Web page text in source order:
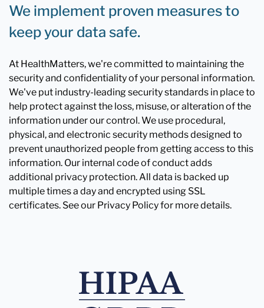
We implement proven measures to
keep your data safe.
At HealthMatters, we're committed to maintaining the
security and confidentiality of your personal information.
We've put industry-leading security standards in place to
help protect against the loss, misuse, or alteration of the
information under our control. We use procedural,
physical, and electronic security methods designed to
prevent unauthorized people from getting access to this
information. Our internal code of conduct adds
additional privacy protection. All data is backed up
multiple times a day and encrypted using SSL
certificates. See our Privacy Policy for more details.